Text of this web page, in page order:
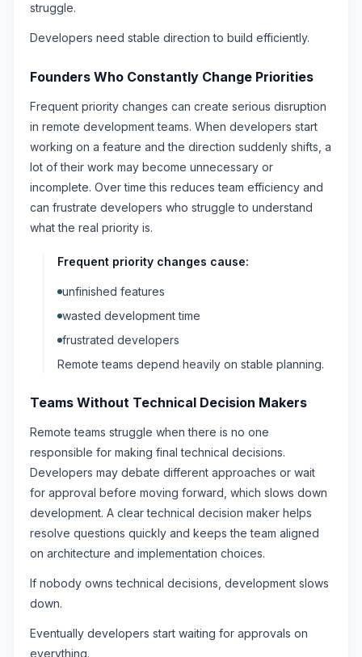
struggle.
Developers need stable direction to build efficiently.
Founders Who Constantly Change Priorities
Frequent priority changes can create serious disruption
in remote development teams. When developers start
working on a feature and the direction suddenly shifts, a
lot of their work may become unnecessary or
incomplete. Over time this reduces team efficiency and
can frustrate developers who struggle to understand
what the real priority is.
Frequent priority changes cause:
unfinished features
wasted development time
frustrated developers
Remote teams depend heavily on stable planning.
Teams Without Technical Decision Makers
Remote teams struggle when there is no one
responsible for making final technical decisions.
Developers may debate different approaches or wait
for approval before moving forward, which slows down
development. A clear technical decision maker helps
resolve questions quickly and keeps the team aligned
on architecture and implementation choices.
If nobody owns technical decisions, development slows
down.
Eventually developers start waiting for approvals on
everything.